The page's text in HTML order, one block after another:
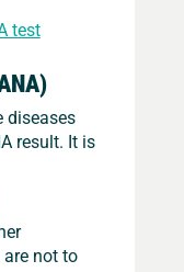
test
diseases
result. It is
not to